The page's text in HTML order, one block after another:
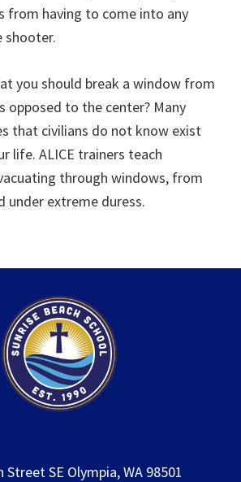
from having to come into any
shooter.
you should break a window from
opposed to the center? Many
that civilians do not know exist
life. ALICE trainers teach
through windows, from
under extreme duress.
Street SE Olympia, WA 98501